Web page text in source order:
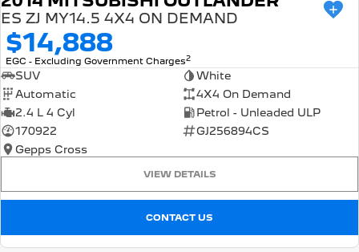
ES ZJ MY14.5 4X4 ON DEMAND
$14,888
EGC - Excluding Government Charges2
SUV
White
Automatic
4X4 On Demand
2.4 L 4 Cyl
Petrol - Unleaded ULP
170922
GJ256894CS
Gepps Cross
VIEW DETAILS
CONTACT US